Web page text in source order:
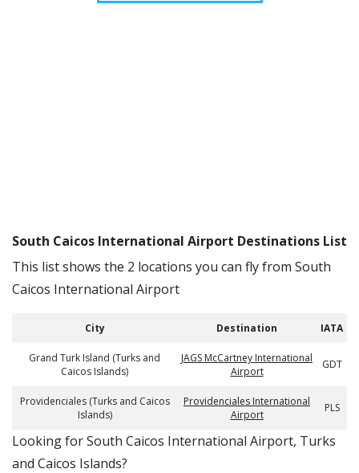
South Caicos International Airport Destinations List
This list shows the 2 locations you can fly from South
Caicos International Airport
City Destination IATA
Grand Turk Island (Turks and
Caicos Islands)
JAGS McCartney International
Airport
GDT
Providenciales (Turks and Caicos
Islands)
Providenciales International
Airport
PLS
​​Looking for South Caicos International Airport, Turks
and Caicos Islands?